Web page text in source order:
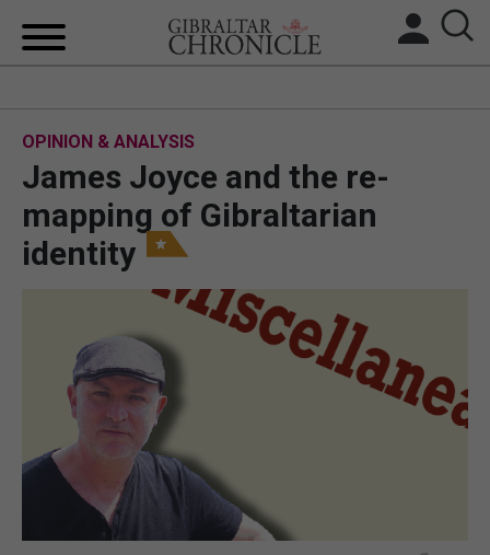
LOCAL NEWS
BREXIT
UK/SPAIN NEWS
FEATURES
OPINION & ANALYSIS
SUBSCRIBE
E-EDITION
OPINION & ANALYSIS
James Joyce and the re-
mapping of Gibraltarian
identity